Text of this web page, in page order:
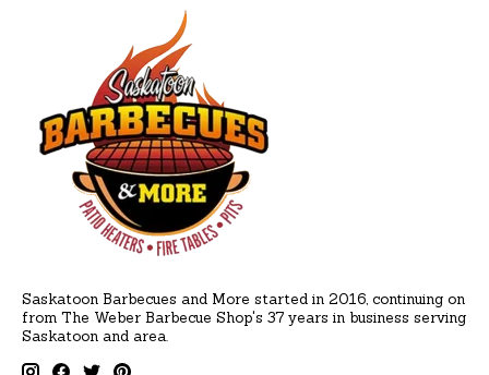
Saskatoon Barbecues and More started in 2016, continuing on
from The Weber Barbecue Shop's 37 years in business serving
Saskatoon and area.